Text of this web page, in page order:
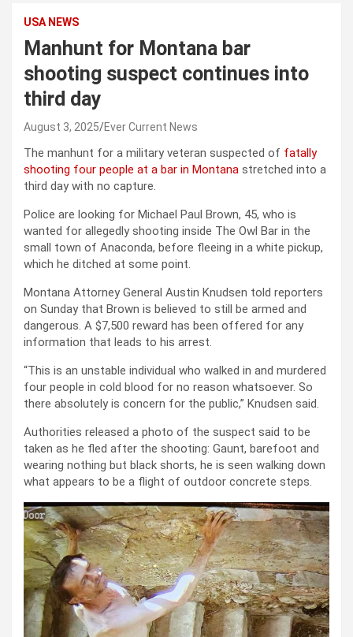
USA NEWS
Manhunt for Montana bar
shooting suspect continues into
third day
August 3, 2025 Ever Current News
The manhunt for a military veteran suspected of fatally
shooting four people at a bar in Montana stretched into a
third day with no capture.
Police are looking for Michael Paul Brown, 45, who is
wanted for allegedly shooting inside The Owl Bar in the
small town of Anaconda, before fleeing in a white pickup,
which he ditched at some point.
Montana Attorney General Austin Knudsen told reporters
on Sunday that Brown is believed to still be armed and
dangerous. A $7,500 reward has been offered for any
information that leads to his arrest.
“This is an unstable individual who walked in and murdered
four people in cold blood for no reason whatsoever. So
there absolutely is concern for the public,” Knudsen said.
Authorities released a photo of the suspect said to be
taken as he fled after the shooting: Gaunt, barefoot and
wearing nothing but black shorts, he is seen walking down
what appears to be a flight of outdoor concrete steps.